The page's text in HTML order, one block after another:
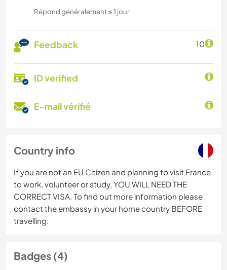
Répond généralement ≤ 1 jour
Feedback 10
ID verified
E-mail vérifié
Country info
If you are not an EU Citizen and planning to visit France
to work, volunteer or study, YOU WILL NEED THE
CORRECT VISA. To find out more information please
contact the embassy in your home country BEFORE
travelling.
Badges (4)